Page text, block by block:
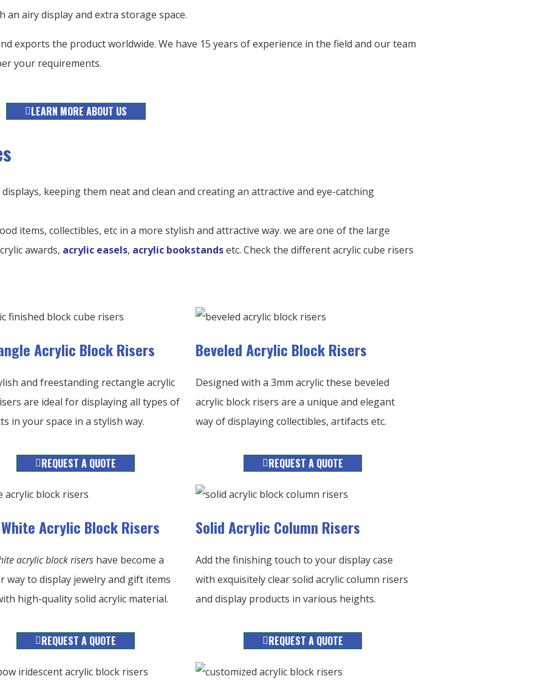
airy display and extra storage space.
exports the product worldwide. We have 15 years of experience in the field and our team
your requirements.
LEARN MORE ABOUT US
keeping them neat and clean and creating an attractive and eye-catching
items, collectibles, etc in a more stylish and attractive way. we are one of the large
awards, acrylic easels, acrylic bookstandsetc. Check the different acrylic cube risers
Acrylic Block Risers
and freestanding rectangle acrylic
are ideal for displaying all types of
in your space in a stylish way.
REQUEST A QUOTE
Beveled Acrylic Block Risers
Designed with a 3mm acrylic these beveled
acrylic block risers are a unique and elegant
way of displaying collectibles, artifacts etc.
REQUEST A QUOTE
Acrylic Block Risers
acrylic block risers have become a
way to display jewelry and gift items
high-quality solid acrylic material.
REQUEST A QUOTE
Solid Acrylic Column Risers
Add the finishing touch to your display case
with exquisitely clear solid acrylic column risers
and display products in various heights.
REQUEST A QUOTE